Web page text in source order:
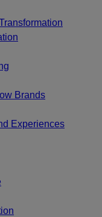
Brands
Experiences